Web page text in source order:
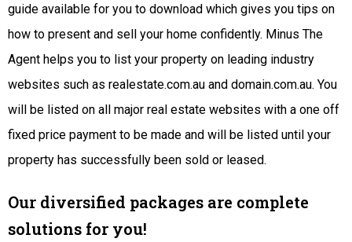
guide available for you to download which gives you tips on
how to present and sell your home confidently. Minus The
Agent helps you to list your property on leading industry
websites such as realestate.com.au and domain.com.au. You
will be listed on all major real estate websites with a one off
fixed price payment to be made and will be listed until your
property has successfully been sold or leased.
Our diversified packages are complete
solutions for you!